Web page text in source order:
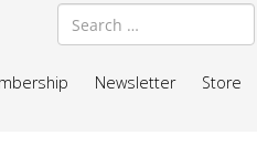
Search
Store
Newsletter